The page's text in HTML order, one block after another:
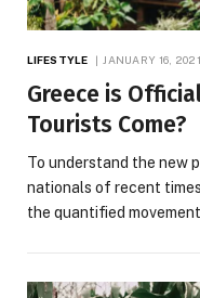
LIFESTYLE JANUARY 16, 2021
Greece is
Tourists Come?
To understand the new
nationals of recent
the quantified